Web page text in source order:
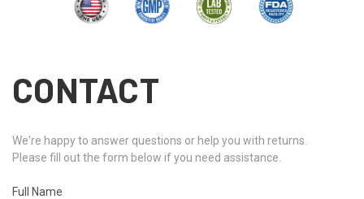
CONTACT
We're happy to answer questions or help you with returns.
Please fill out the form below if you need assistance.
Full Name